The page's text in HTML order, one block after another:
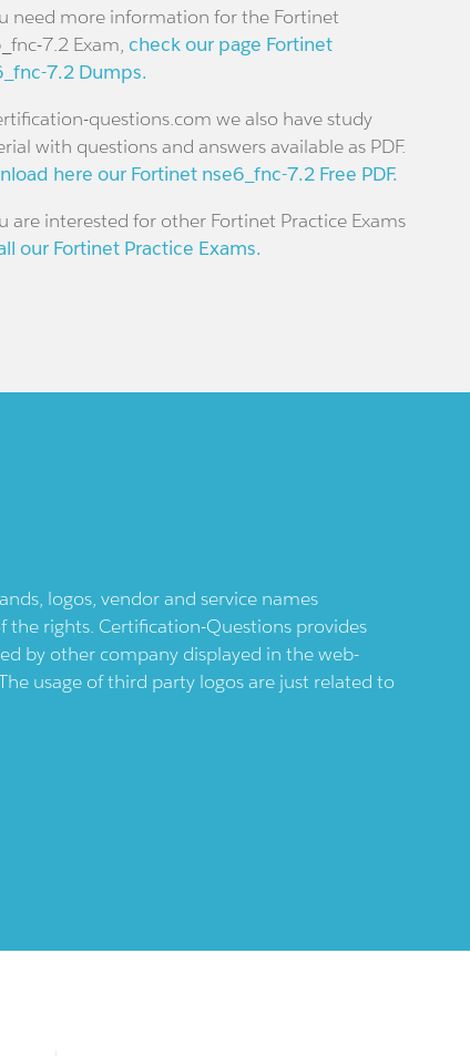
need more information for the Fortinet
7.2 Exam, check our page Fortinet
7.2 Dumps.
questions.com we also have study
with questions and answers available as PDF.
here our Fortinet nse6_fnc-7.2 Free PDF.
are interested for other Fortinet Practice Exams
our Fortinet Practice Exams.
logos, vendor and service names
rights. Certification-Questions provides
by other company displayed in the web-
usage of third party logos are just related to